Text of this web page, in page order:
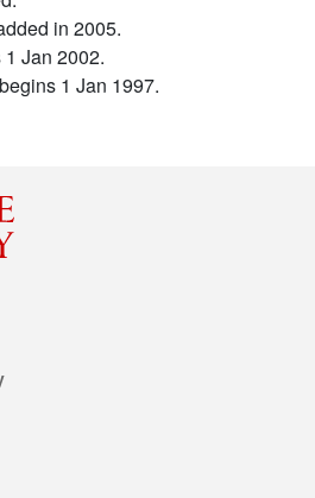
in 2005.
Jan 2002.
1 Jan 1997.